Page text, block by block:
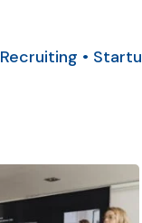
Recruiting •